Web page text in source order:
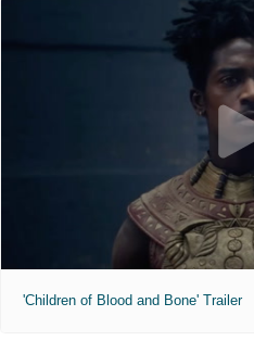
'Children of Blood and Bone' Trailer